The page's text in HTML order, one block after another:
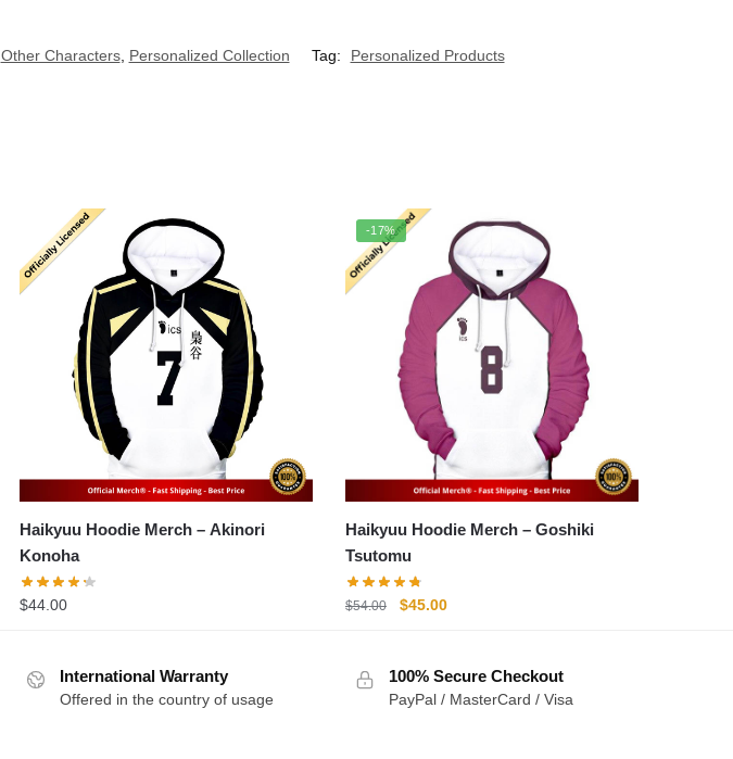
Other Characters, Personalized Collection Tag: Personalized Products
Haikyuu Hoodie Merch – Akinori
Konoha
$44.00
-17%
Haikyuu Hoodie Merch – Goshiki
Tsutomu
$54.00
Original
$54.00.
$45.00Current
$45.00.
International Warranty
Offered in the country of usage
100% Secure Checkout
PayPal / MasterCard / Visa